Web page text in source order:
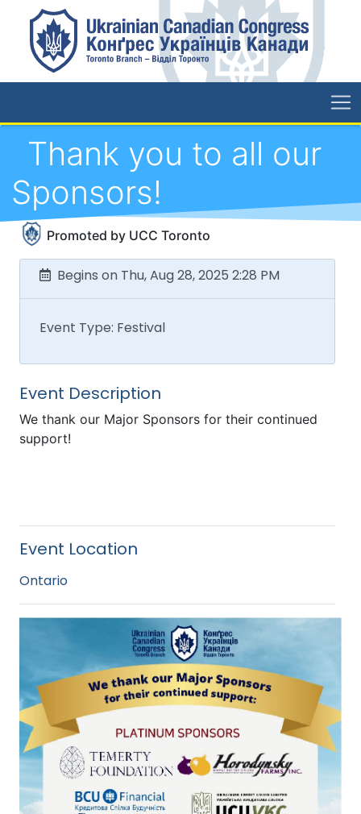
Thank you to all our
Sponsors!
Promoted by UCC Toronto
Begins on Thu, Aug 28, 2025 2:28 PM
Event Type: Festival
Event Description
We thank our Major Sponsors for their continued
support!
Event Location
Ontario